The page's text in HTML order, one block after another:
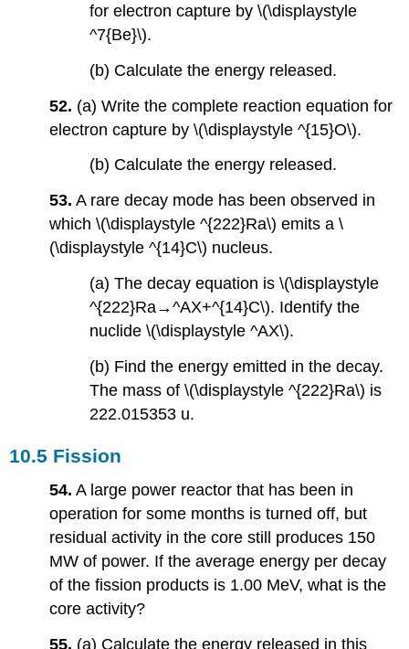
for electron capture by \(\displaystyle
^7{Be}\).
(b) Calculate the energy released.
52. (a) Write the complete reaction equation for
electron capture by \(\displaystyle ^{15}O\).
(b) Calculate the energy released.
53. A rare decay mode has been observed in
which \(\displaystyle ^{222}Ra\) emits a \
(\displaystyle ^{14}C\) nucleus.
(a) The decay equation is \(\displaystyle
^{222}Ra→^AX+^{14}C\). Identify the
nuclide \(\displaystyle ^AX\).
(b) Find the energy emitted in the decay.
The mass of \(\displaystyle ^{222}Ra\) is
222.015353 u.
10.5 Fission
54. A large power reactor that has been in
operation for some months is turned off, but
residual activity in the core still produces 150
MW of power. If the average energy per decay
of the fission products is 1.00 MeV, what is the
core activity?
55. (a) Calculate the energy released in this